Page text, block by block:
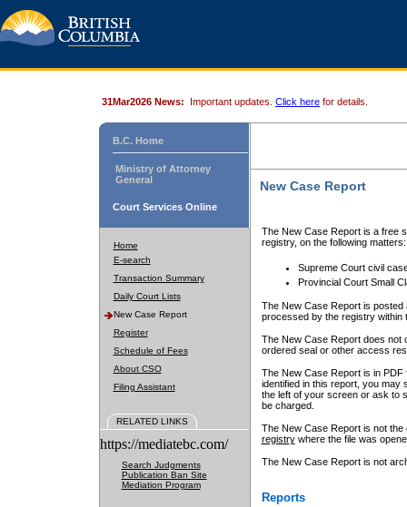
31Mar2026 News: Important updates. Click here for details.
B.C. Home
Ministry of Attorney
General
Court Services Online
Home
E-search
Transaction Summary
Daily Court Lists
New Case Report
Register
Schedule of Fees
About CSO
Filing Assistant
RELATED LINKS
https://mediatebc.com/
Search Judgments
Publication Ban Site
Mediation Program
New Case Report
The New Case Report is a free
registry, on the following matters:
Supreme Court civil
Provincial Court Small
The New Case Report is posted
processed by the registry within
The New Case Report does not
ordered seal or other access
The New Case Report is in
identified in this report, you may
the left of your screen or ask to
be charged.
The New Case Report is not
registrywhere the file was
The New Case Report is not
Reports